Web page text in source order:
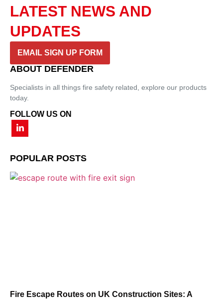
LATEST NEWS AND
UPDATES
EMAIL SIGN UP FORM
ABOUT DEFENDER
Specialists in all things fire safety related, explore our products
today.
FOLLOW US ON
POPULAR POSTS
Fire Escape Routes on UK Construction Sites: A